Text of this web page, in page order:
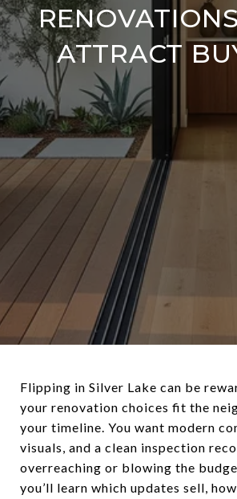
ATTRACT
Flipping in Silver Lake can be
your renovation choices fit the
your timeline. You want modern
visuals, and a clean inspection
overreaching or blowing the
you’ll learn which updates sell,